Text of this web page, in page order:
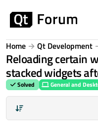
Home Qt Development
Reloading certain
stacked widgets
Solved General and